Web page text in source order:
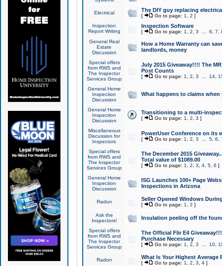
Electrical The DIY guy replacing
[ Go to page: 1 2 ]
Inspection
Report Writing
Inspection Software
[ Go to page: 1 2 3 6 7
General Real
Estate
Discussion
How a Home Warranty can
landlords, money
Special offers
from RWS and
The Inspector
Services Group
July 2015 Giveaway!!!! The
Post Counts
[ Go to page: 1 2 3 14,
General Home
Inspection
Discussion
What happens to claims
General Home
Inspection
Discussion
Transitioning to a multi-
[ Go to page: 1 2 3 ]
Miscellaneous
Discussion for
Inspectors
PowerUser Conference on its
[ Go to page: 1 2 3 5, 6
Special offers
from RWS and
The Inspector
Services Group
The December 2015
Total value of $1089.00
[ Go to page: 1 2 3 4, 5, 6 ]
General Home
Inspection
Discussion
ISG Launches 100+ Page
Inspections in Arizona
Radon Seller Opened Windows
[ Go to page: 1 2 ]
Ask the
Inspectors!
Insulation peeling off the
Special offers
from RWS and
The Inspector
Services Group
The Official Flir E4
Purchase Necessary
[ Go to page: 1 2 3 10,
Radon What Is Your Highest Average
[ Go to page: 1 2 3 4]